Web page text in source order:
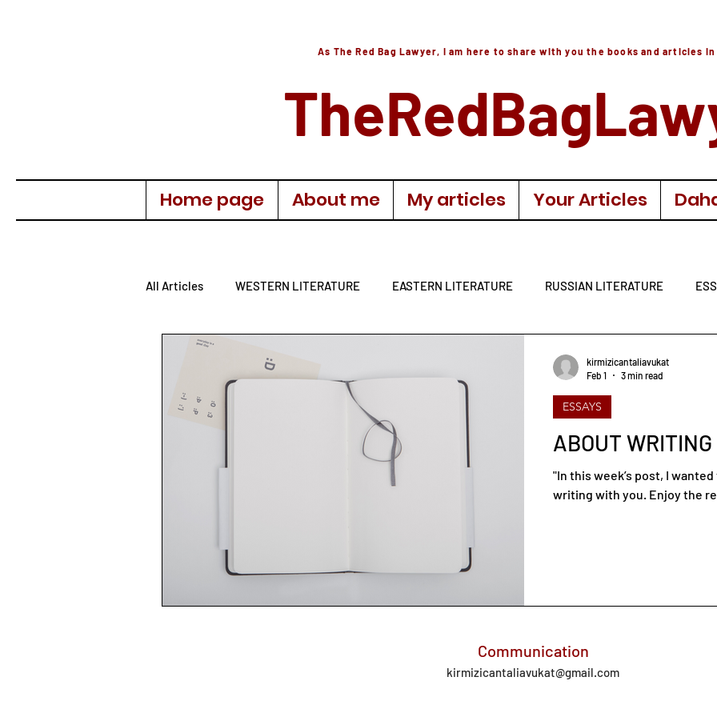
As The Red Bag Lawyer, I am here to share with you the books and articles in
Home page About me My articles Your Articles
All Articles WESTERN LITERATURE EASTERN LITERATURE RUSSIAN LITERATURE
AUTOBIOGRAPHY
ABOUT WRITING
"In this week’s post, I
writing with you. Enjoy the
ESSAYS
kirmizicantaliavukat
Feb 1
3 min read
Communication
kirmizicantaliavukat@gmail.com